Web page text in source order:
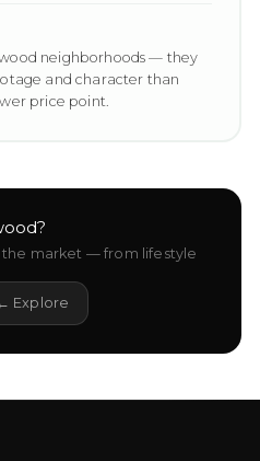
neighborhoods — they
and character than
price point.
?
the market — from lifestyle
← Explore